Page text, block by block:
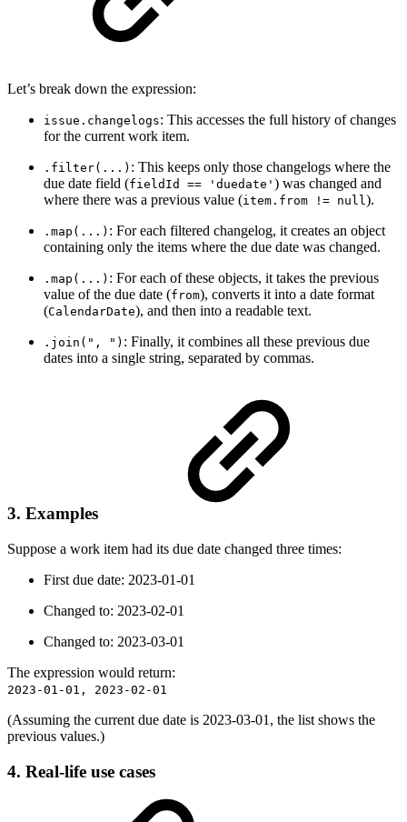
Let’s break down the expression:
issue.changelogs: This accesses the full history of changes
for the current work item.
.filter(...) : This keeps only those changelogs where the
due date field (fieldId == 'duedate' ) was changed and
where there was a previous value (item.from != null ).
.map(...) : For each filtered changelog, it creates an object
containing only the items where the due date was changed.
.map(...) : For each of these objects, it takes the previous
value of the due date (from), converts it into a date format
(CalendarDate), and then into a readable text.
.join(", ") : Finally, it combines all these previous due
dates into a single string, separated by commas.
3. Examples
Suppose a work item had its due date changed three times:
First due date: 2023-01-01
Changed to: 2023-02-01
Changed to: 2023-03-01
The expression would return:
2023-01-01, 2023-02-01
(Assuming the current due date is 2023-03-01, the list shows the
previous values.)
4. Real-life use cases